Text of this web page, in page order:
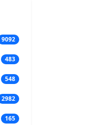
9092
483
548
2982
165